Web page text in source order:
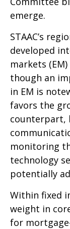
emerge.
STAAC’s
developed
markets
though an
in EM is
favors the
counterpart,
monitoring
technology
potentially
Within fixed
weight in
for